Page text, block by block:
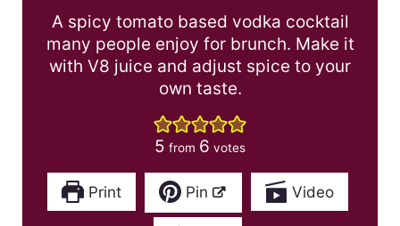
A spicy tomato based vodka cocktail
many people enjoy for brunch. Make it
with V8 juice and adjust spice to your
own taste.
5 from 6 votes
Print Pin Video